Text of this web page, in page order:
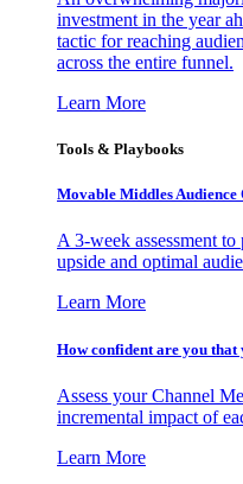
investment in the year
tactic for reaching
across the entire funnel.
Learn More
Tools & Playbooks
Movable Middles
A 3-week assessment
upside and optimal
Learn More
How confident are you
Assess your Channel
incremental impact of
Learn More